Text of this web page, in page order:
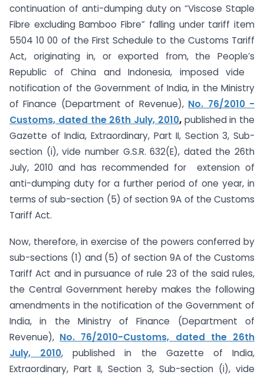
continuation of anti-dumping duty on “Viscose Staple
Fibre excluding Bamboo Fibre” falling under tariff item
5504 10 00 of the First Schedule to the Customs Tariff
Act, originating in, or exported from, the People’s
Republic of China and Indonesia, imposed vide
notification of the Government of India, in the Ministry
of Finance (Department of Revenue), No. 76/2010 -
Customs, dated the 26th July, 2010,published in the
Gazette of India, Extraordinary, Part II, Section 3, Sub-
section (i), vide number G.S.R. 632(E), dated the 26th
July, 2010 and has recommended for extension of
anti-dumping duty for a further period of one year, in
terms of sub-section (5) of section 9A of the Customs
Tariff Act.
Now, therefore, in exercise of the powers conferred by
sub-sections (1) and (5) of section 9A of the Customs
Tariff Act and in pursuance of rule 23 of the said rules,
the Central Government hereby makes the following
amendments in the notification of the Government of
India, in the Ministry of Finance (Department of
Revenue), No. 76/2010-Customs, dated the 26th
July, 2010, published in the Gazette of India,
Extraordinary, Part II, Section 3, Sub-section (i), vide